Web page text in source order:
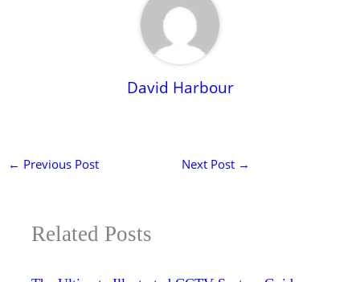
David Harbour
← Previous Post Next Post →
Related Posts